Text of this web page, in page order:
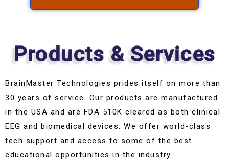
Products & Services
BrainMaster Technologies prides itself on more than
30 years of service. Our products are manufactured
in the USA and are FDA 510K cleared as both clinical
EEG and biomedical devices. We offer world-class
tech support and access to some of the best
educational opportunities in the industry.